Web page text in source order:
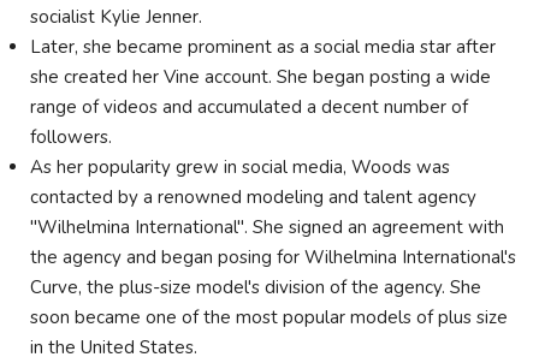
socialist Kylie Jenner.
Later, she became prominent as a social media star after
she created her Vine account. She began posting a wide
range of videos and accumulated a decent number of
followers.
As her popularity grew in social media, Woods was
contacted by a renowned modeling and talent agency
"Wilhelmina International". She signed an agreement with
the agency and began posing for Wilhelmina International's
Curve, the plus-size model's division of the agency. She
soon became one of the most popular models of plus size
in the United States.